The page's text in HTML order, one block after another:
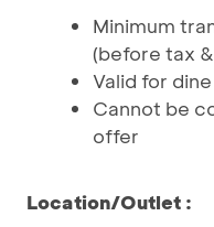
Minimum
(before tax
Valid for dine
Cannot be
offer
Location/Outlet :